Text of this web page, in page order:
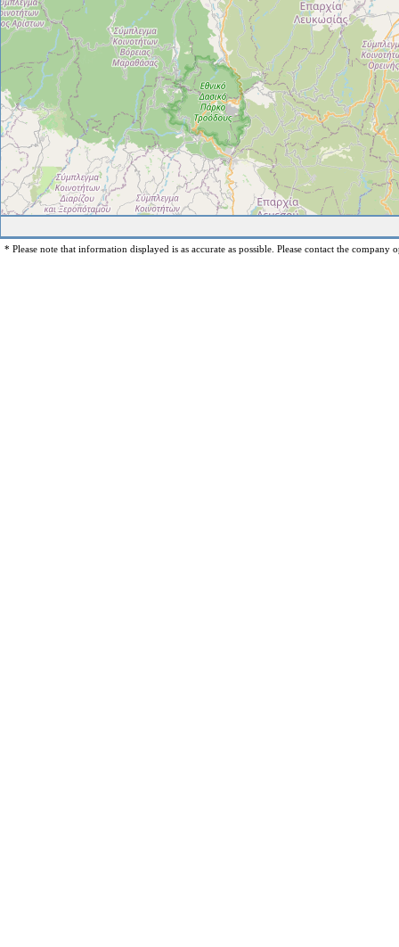
* Please note that information displayed is as accurate as possible. Please contact the